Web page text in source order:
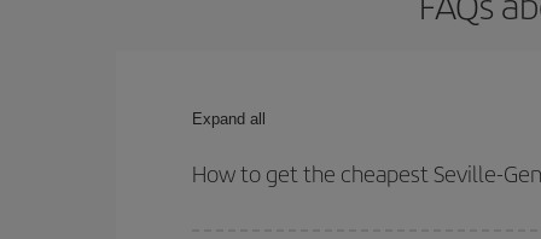
Expand all
How to get the cheapest Seville-